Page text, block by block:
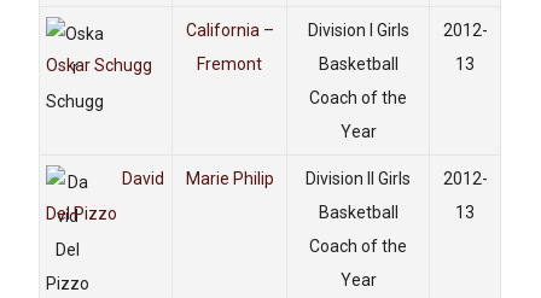
Oskar Schugg
California –
Fremont
Division I Girls
Basketball
Coach of the
Year
2012-
13
David
Del Pizzo
Marie Philip
Division II Girls
Basketball
Coach of the
Year
2012-
13